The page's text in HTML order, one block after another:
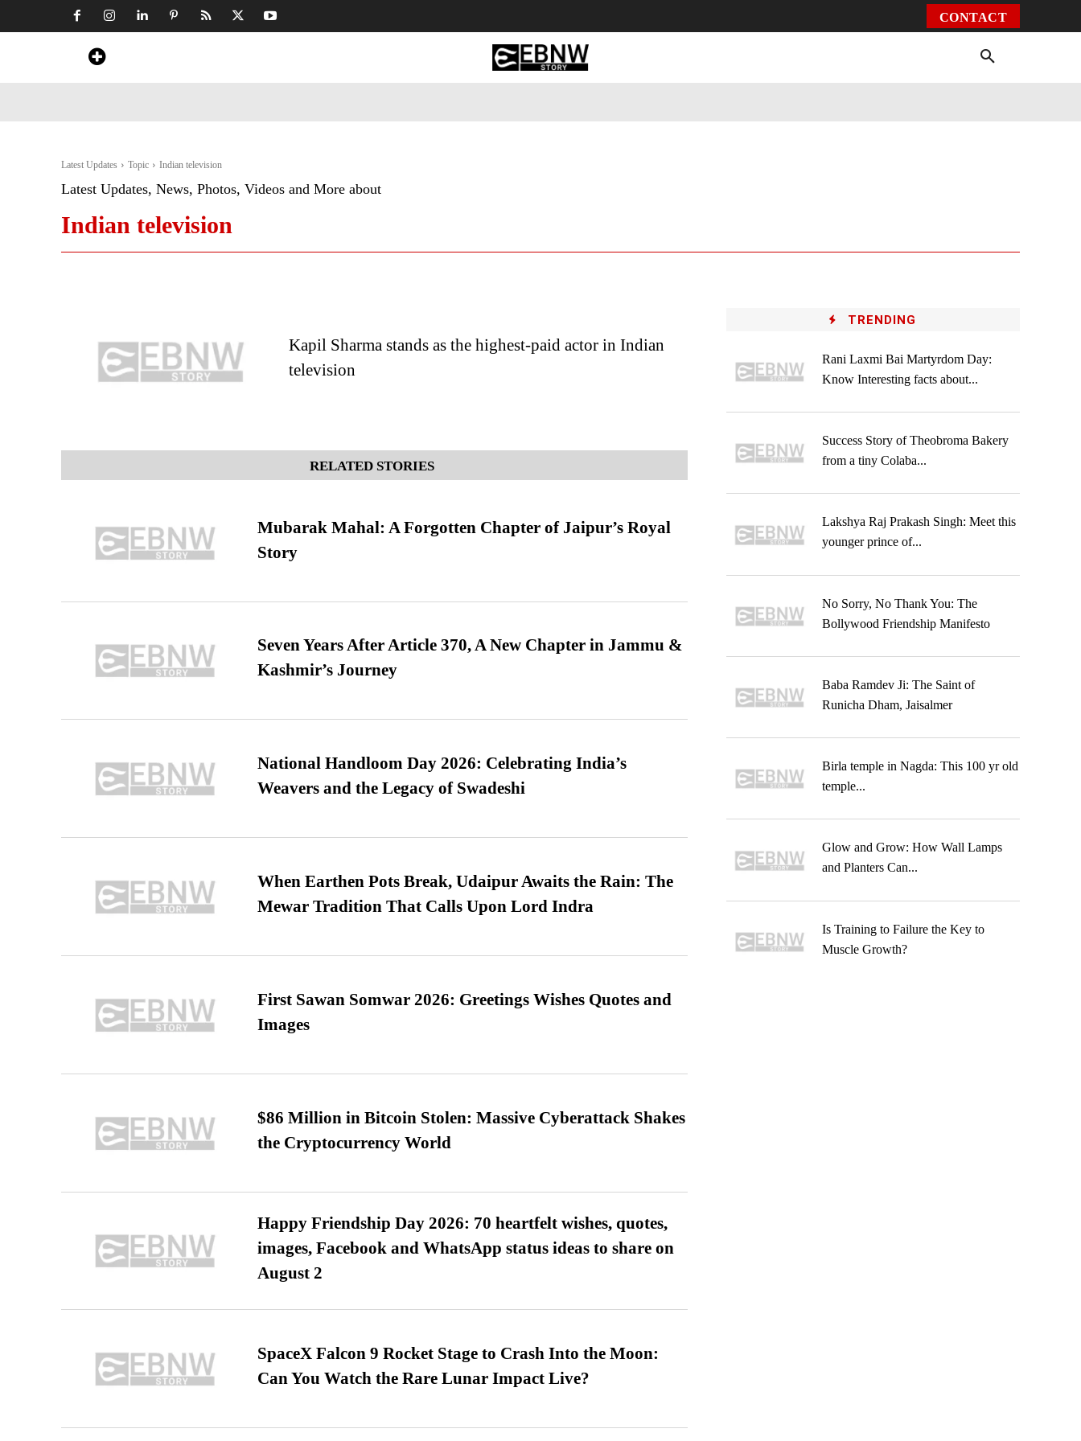
CONTACT
Latest Updates Topic Indian television
Latest Updates, News, Photos, Videos and More about
Indian television
Kapil Sharma stands as the highest-paid actor in Indian
television
RELATED STORIES
Mubarak Mahal: A Forgotten Chapter of Jaipur’s Royal
Story
Seven Years After Article 370, A New Chapter in Jammu &
Kashmir’s Journey
National Handloom Day 2026: Celebrating India’s
Weavers and the Legacy of Swadeshi
When Earthen Pots Break, Udaipur Awaits the Rain: The
Mewar Tradition That Calls Upon Lord Indra
First Sawan Somwar 2026: Greetings Wishes Quotes and
Images
$86 Million in Bitcoin Stolen: Massive Cyberattack Shakes
the Cryptocurrency World
Happy Friendship Day 2026: 70 heartfelt wishes, quotes,
images, Facebook and WhatsApp status ideas to share on
August 2
SpaceX Falcon 9 Rocket Stage to Crash Into the Moon:
Can You Watch the Rare Lunar Impact Live?
TRENDING
Rani Laxmi Bai Martyrdom Day:
Know Interesting facts about...
Success Story of Theobroma Bakery
from a tiny Colaba...
Lakshya Raj Prakash Singh: Meet this
younger prince of...
No Sorry, No Thank You: The
Bollywood Friendship Manifesto
Baba Ramdev Ji: The Saint of
Runicha Dham, Jaisalmer
Birla temple in Nagda: This 100 yr old
temple...
Glow and Grow: How Wall Lamps
and Planters Can...
Is Training to Failure the Key to
Muscle Growth?